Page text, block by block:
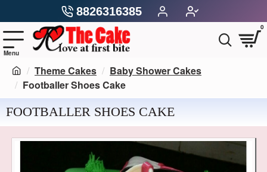
8826316385
0
Theme Cakes
Baby Shower Cakes
Footballer Shoes Cake
FOOTBALLER SHOES CAKE